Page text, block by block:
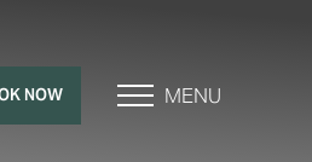
NOW MENU